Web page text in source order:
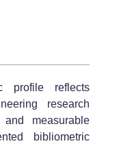
profile reflects
research
measurable
bibliometric